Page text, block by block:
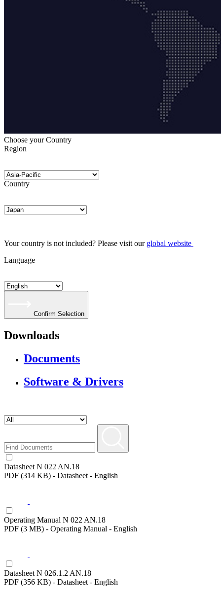
Choose your Country
Region
Country
Your country is not included? Please visit our global website
Language
Confirm Selection
Downloads
Documents
Software & Drivers
Datasheet N 022 AN.18
PDF (314 KB) - Datasheet - English
Operating Manual N 022 AN.18
PDF (3 MB) - Operating Manual - English
Datasheet N 026.1.2 AN.18
PDF (356 KB) - Datasheet - English